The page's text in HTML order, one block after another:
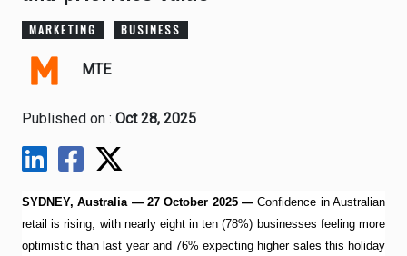
MARKETING BUSINESS
MTE
Published on : Oct 28, 2025
SYDNEY, Australia — 27 October 2025 —Confidence in Australian
retail is rising, with nearly eight in ten (78%) businesses feeling more
optimistic than last year and 76% expecting higher sales this holiday